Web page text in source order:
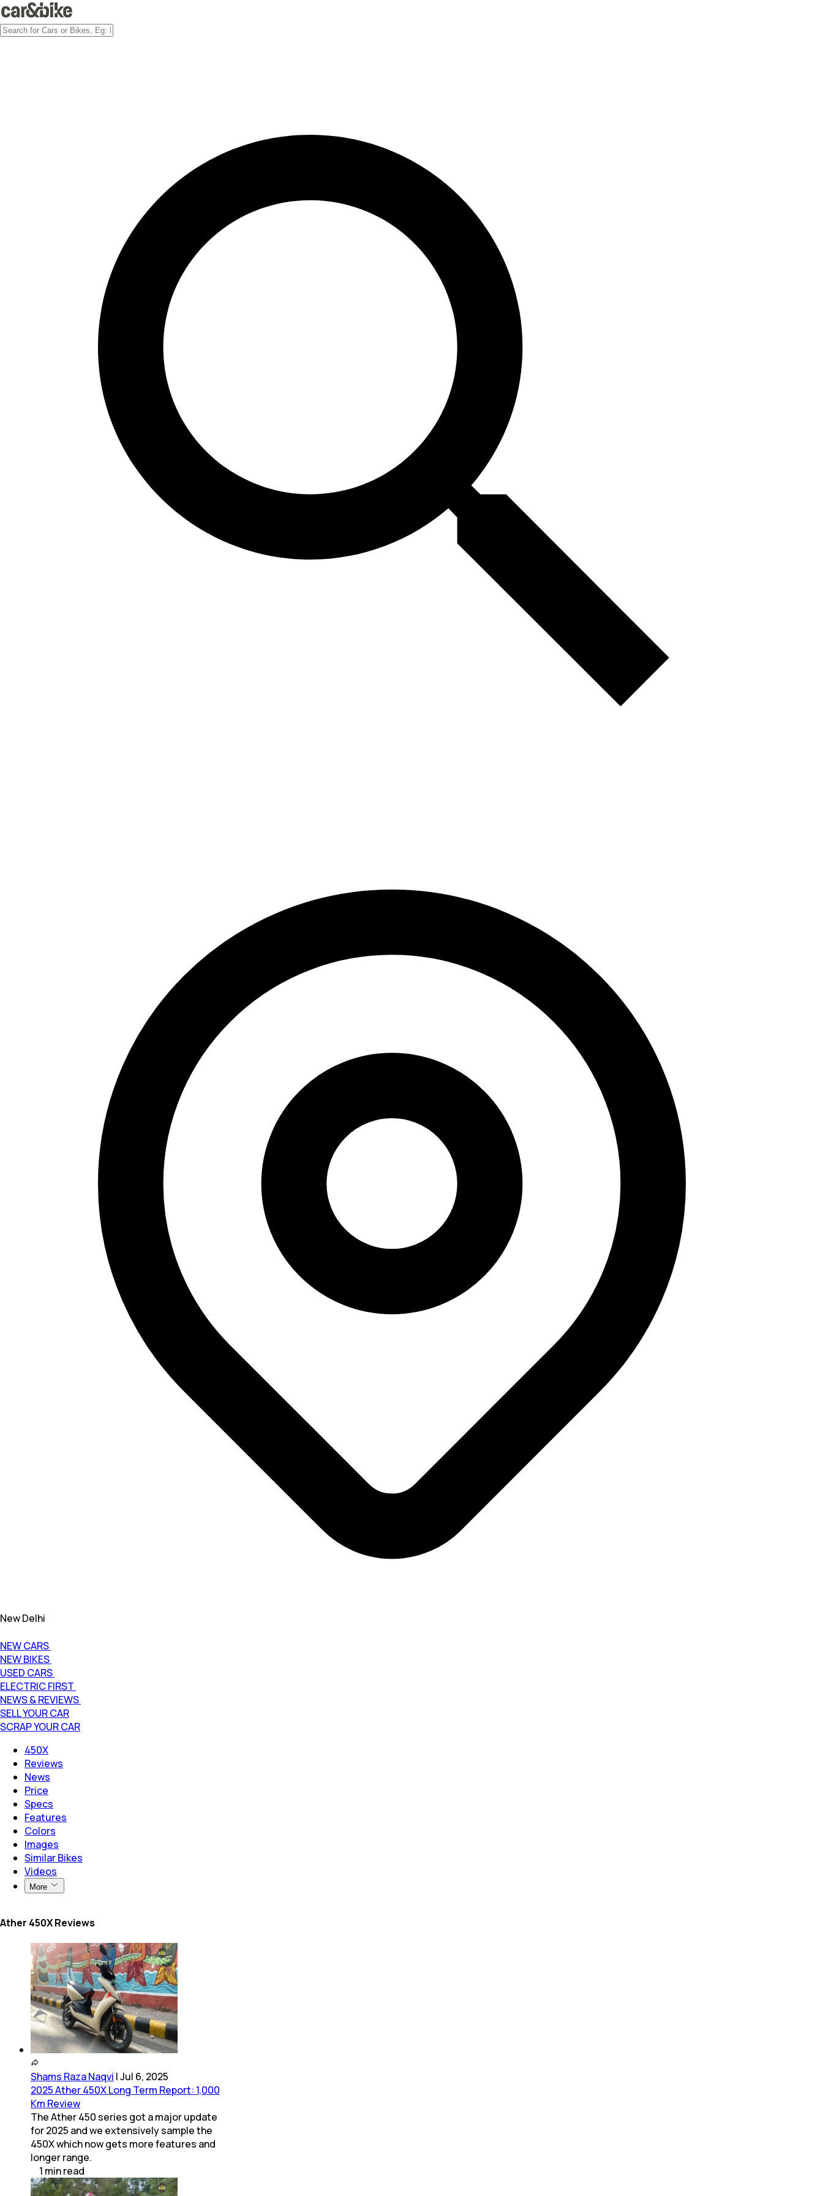
New Delhi
NEW CARS
NEW BIKES
USED CARS
ELECTRIC FIRST
NEWS & REVIEWS
SELL YOUR CAR
SCRAP YOUR CAR
450X
Reviews
News
Price
Specs
Features
Colors
Images
Similar Bikes
Videos
More
Ather 450X Reviews
Shams Raza Naqvi |Jul 6, 2025
2025 Ather 450X Long Term Report: 1,000
Km Review
The Ather 450 series got a major update
for 2025 and we extensively sample the
450X which now gets more features and
longer range.
1 minread